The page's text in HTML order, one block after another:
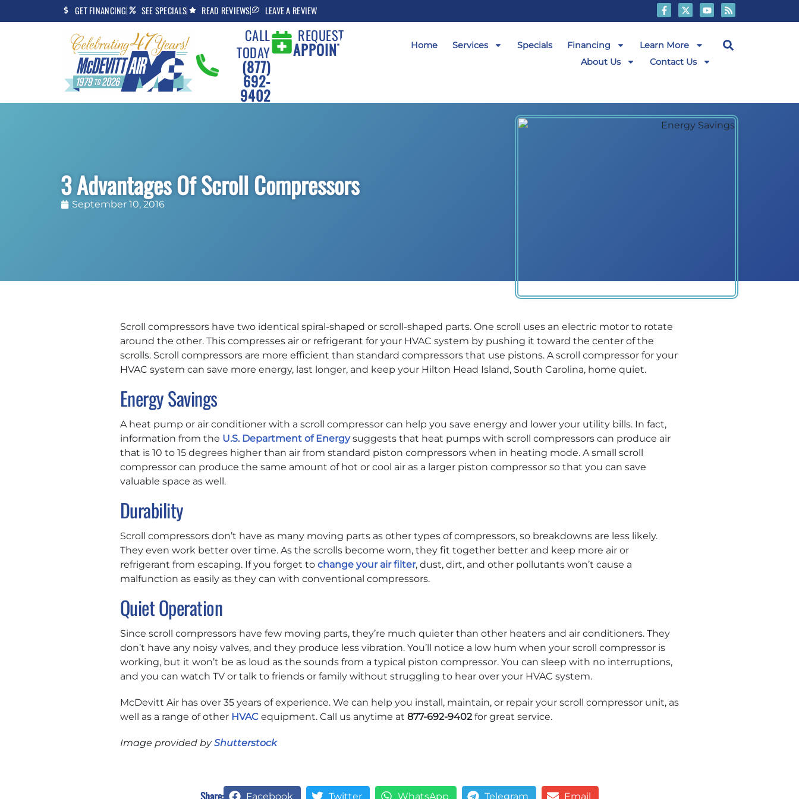
to
to
GET FINANCING SEE SPECIALS READ REVIEWS LEAVE A REVIEW
CALL
TODAY
(877)
692-
9402
REQUEST AN
APPOINTMENT Home Services Specials Financing
Learn More
About Us
Contact Us
3 Advantages Of Scroll Compressors
September 10, 2016
Scroll compressors have two identical spiral-shaped or scroll-shaped parts. One scroll uses an electric motor to rotate
around the other. This compresses air or refrigerant for your HVAC system by pushing it toward the center of the
scrolls. Scroll compressors are more efficient than standard compressors that use pistons. A scroll compressor for your
HVAC system can save more energy, last longer, and keep your Hilton Head Island, South Carolina, home quiet.
Energy Savings
A heat pump or air conditioner with a scroll compressor can help you save energy and lower your utility bills. In fact,
information from the U.S. Department of Energysuggests that heat pumps with scroll compressors can produce air
that is 10 to 15 degrees higher than air from standard piston compressors when in heating mode. A small scroll
compressor can produce the same amount of hot or cool air as a larger piston compressor so that you can save
valuable space as well.
Durability
Scroll compressors don’t have as many moving parts as other types of compressors, so breakdowns are less likely.
They even work better over time. As the scrolls become worn, they fit together better and keep more air or
refrigerant from escaping. If you forget to change your air filter, dust, dirt, and other pollutants won’t cause a
malfunction as easily as they can with conventional compressors.
Quiet Operation
Since scroll compressors have few moving parts, they’re much quieter than other heaters and air conditioners. They
don’t have any noisy valves, and they produce less vibration. You’ll notice a low hum when your scroll compressor is
working, but it won’t be as loud as the sounds from a typical piston compressor. You can sleep with no interruptions,
and you can watch TV or talk to friends or family without struggling to hear over your HVAC system.
McDevitt Air has over 35 years of experience. We can help you install, maintain, or repair your scroll compressor unit, as
well as a range of other HVACequipment. Call us anytime at 877-692-9402for great service.
Image provided byShutterstock
Facebook Twitter WhatsApp Telegram Email